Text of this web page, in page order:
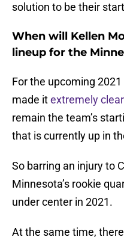
solution to be their
When will Kellen
lineup for the
For the upcoming
made itextremely clear
remain the team’s
that is currently up in
So barring an injury to
Minnesota’s rookie
under center in 2021.
At the same time,